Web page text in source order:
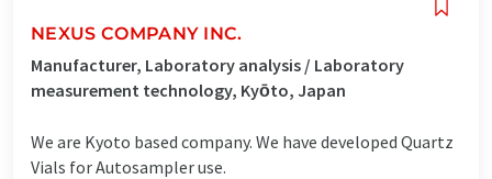
NEXUS COMPANY INC.
Manufacturer, Laboratory analysis / Laboratory
measurement technology, Kyōto, Japan
We are Kyoto based company. We have developed Quartz
Vials for Autosampler use.